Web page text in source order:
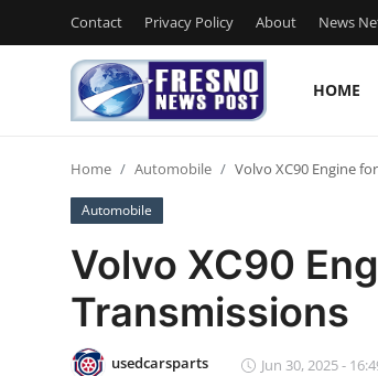
Contact Privacy Policy About News
HOME
Press Release
Contact
Privacy Policy
Home Automobile Volvo XC90 Engine
Automobile
Volvo XC90
Transmissions
usedcarsparts Jun 30, 2025 -